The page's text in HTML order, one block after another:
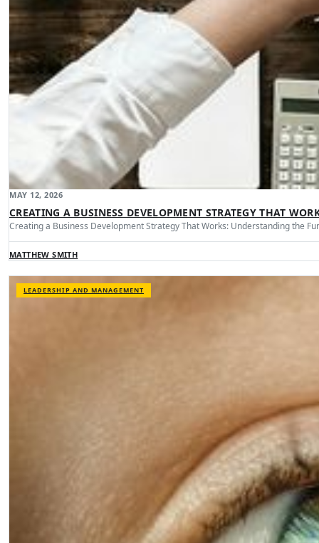
MAY 12, 2026
CREATING A BUSINESS DEVELOPMENT STRATEGY THAT
Creating a Business Development Strategy That Works: Understanding the
MATTHEW SMITH
LEADERSHIP AND MANAGEMENT